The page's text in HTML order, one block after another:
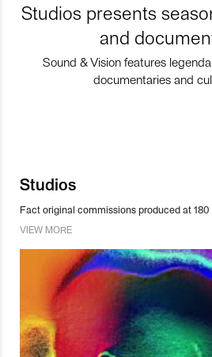
Studios presents
and
Sound & Vision features
documentaries and
Studios
Fact original commissions produced at 180
VIEW MORE